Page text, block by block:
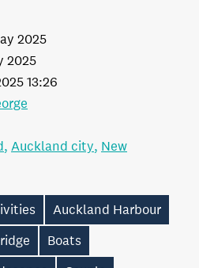
2025
13:26
2025
Auckland city New
Auckland Harbour
Boats